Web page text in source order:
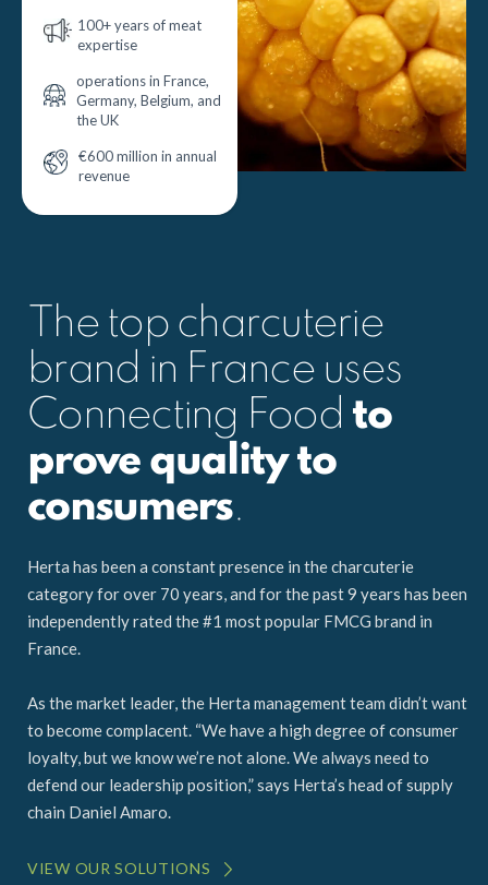
100+ years of meat
expertise
operations in France,
Germany, Belgium, and
the UK
€600 million in annual
revenue
The top charcuterie
brand in France uses
Connecting Food to
prove quality to
consumers.
Herta has been a constant presence in the charcuterie
category for over 70 years, and for the past 9 years has been
independently rated the #1 most popular FMCG brand in
France.
As the market leader, the Herta management team didn’t want
to become complacent. “We have a high degree of consumer
loyalty, but we know we’re not alone. We always need to
defend our leadership position,” says Herta’s head of supply
chain Daniel Amaro.
VIEW OUR SOLUTIONS